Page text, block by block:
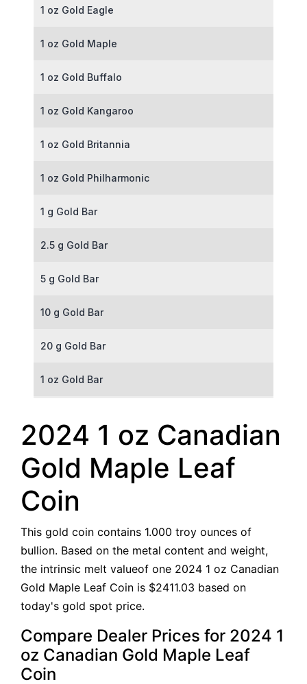
1 oz Gold Eagle
1 oz Gold Maple
1 oz Gold Buffalo
1 oz Gold Kangaroo
1 oz Gold Britannia
1 oz Gold Philharmonic
1 g Gold Bar
2.5 g Gold Bar
5 g Gold Bar
10 g Gold Bar
20 g Gold Bar
1 oz Gold Bar
100 g Gold Bar
5 oz Gold Bar
10 oz Gold Bar
1 kg Gold Bar (Kilobar)
2024 1 oz Canadian
Gold Maple Leaf
Coin
This gold coin contains 1.000 troy ounces of
bullion. Based on the metal content and weight,
the intrinsic melt valueof one 2024 1 oz Canadian
Gold Maple Leaf Coin is $2411.03 based on
today's gold spot price.
Compare Dealer Prices for 2024 1
oz Canadian Gold Maple Leaf
Coin